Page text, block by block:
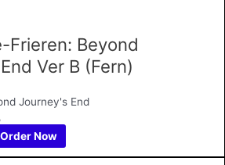
Frieren: Beyond
Ver B (Fern)
Journey's End
Now